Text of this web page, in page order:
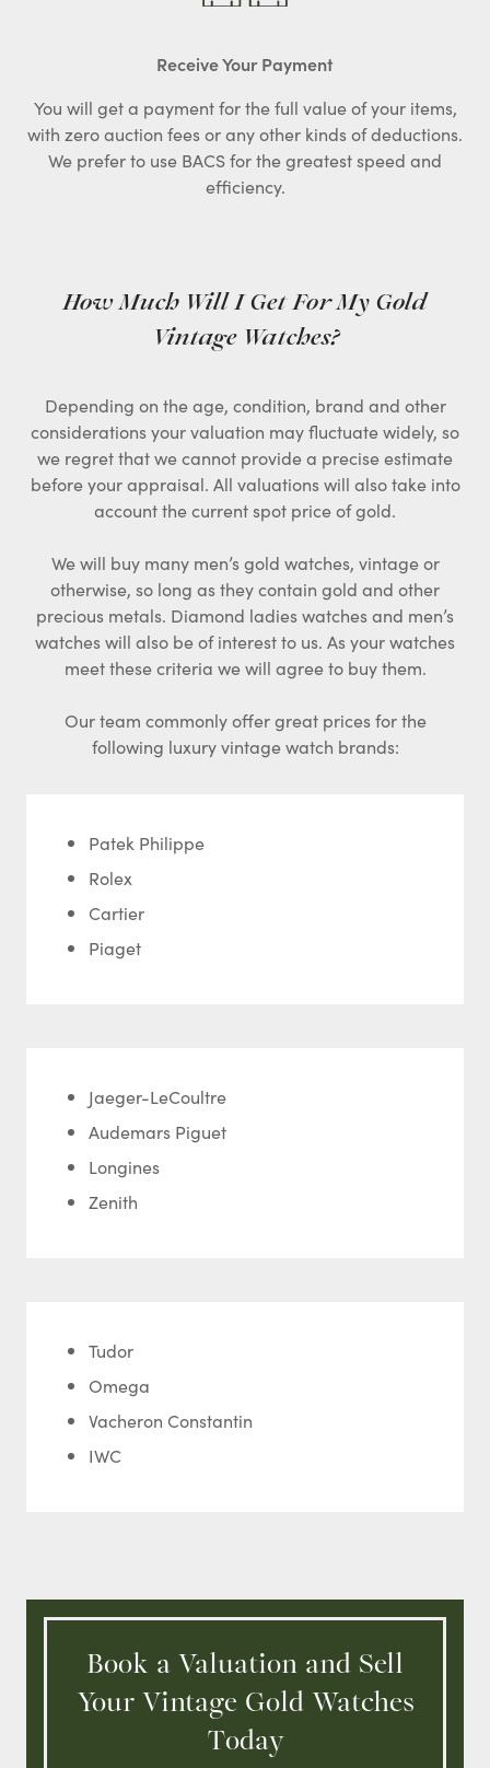
Receive Your Payment
You will get a payment for the full value of your items,
with zero auction fees or any other kinds of deductions.
We prefer to use BACS for the greatest speed and
efficiency.
How Much Will I Get For My Gold
Vintage Watches?
Depending on the age, condition, brand and other
considerations your valuation may fluctuate widely, so
we regret that we cannot provide a precise estimate
before your appraisal. All valuations will also take into
account the current spot price of gold.
We will buy many men’s gold watches, vintage or
otherwise, so long as they contain gold and other
precious metals. Diamond ladies watches and men’s
watches will also be of interest to us. As your watches
meet these criteria we will agree to buy them.
Our team commonly offer great prices for the
following luxury vintage watch brands:
Patek Philippe
Rolex
Cartier
Piaget
Jaeger-LeCoultre
Audemars Piguet
Longines
Zenith
Tudor
Omega
Vacheron Constantin
IWC
Book a Valuation and Sell
Your Vintage Gold Watches
Today